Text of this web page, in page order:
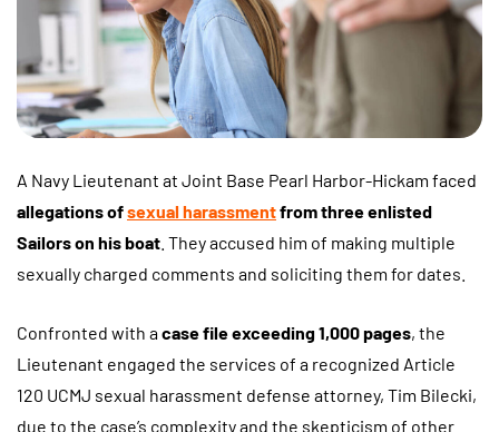
A Navy Lieutenant at Joint Base Pearl Harbor-Hickam faced
allegations ofsexual harassmentfrom three enlisted
Sailors on his boat . They accused him of making multiple
sexually charged comments and soliciting them for dates.
Confronted with acase file exceeding 1,000 pages, the
Lieutenant engaged the services of a recognized Article
120 UCMJ sexual harassment defense attorney, Tim Bilecki,
due to the case’s complexity and the skepticism of other